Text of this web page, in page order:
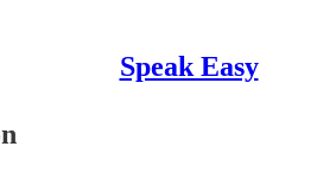
Speak Easy